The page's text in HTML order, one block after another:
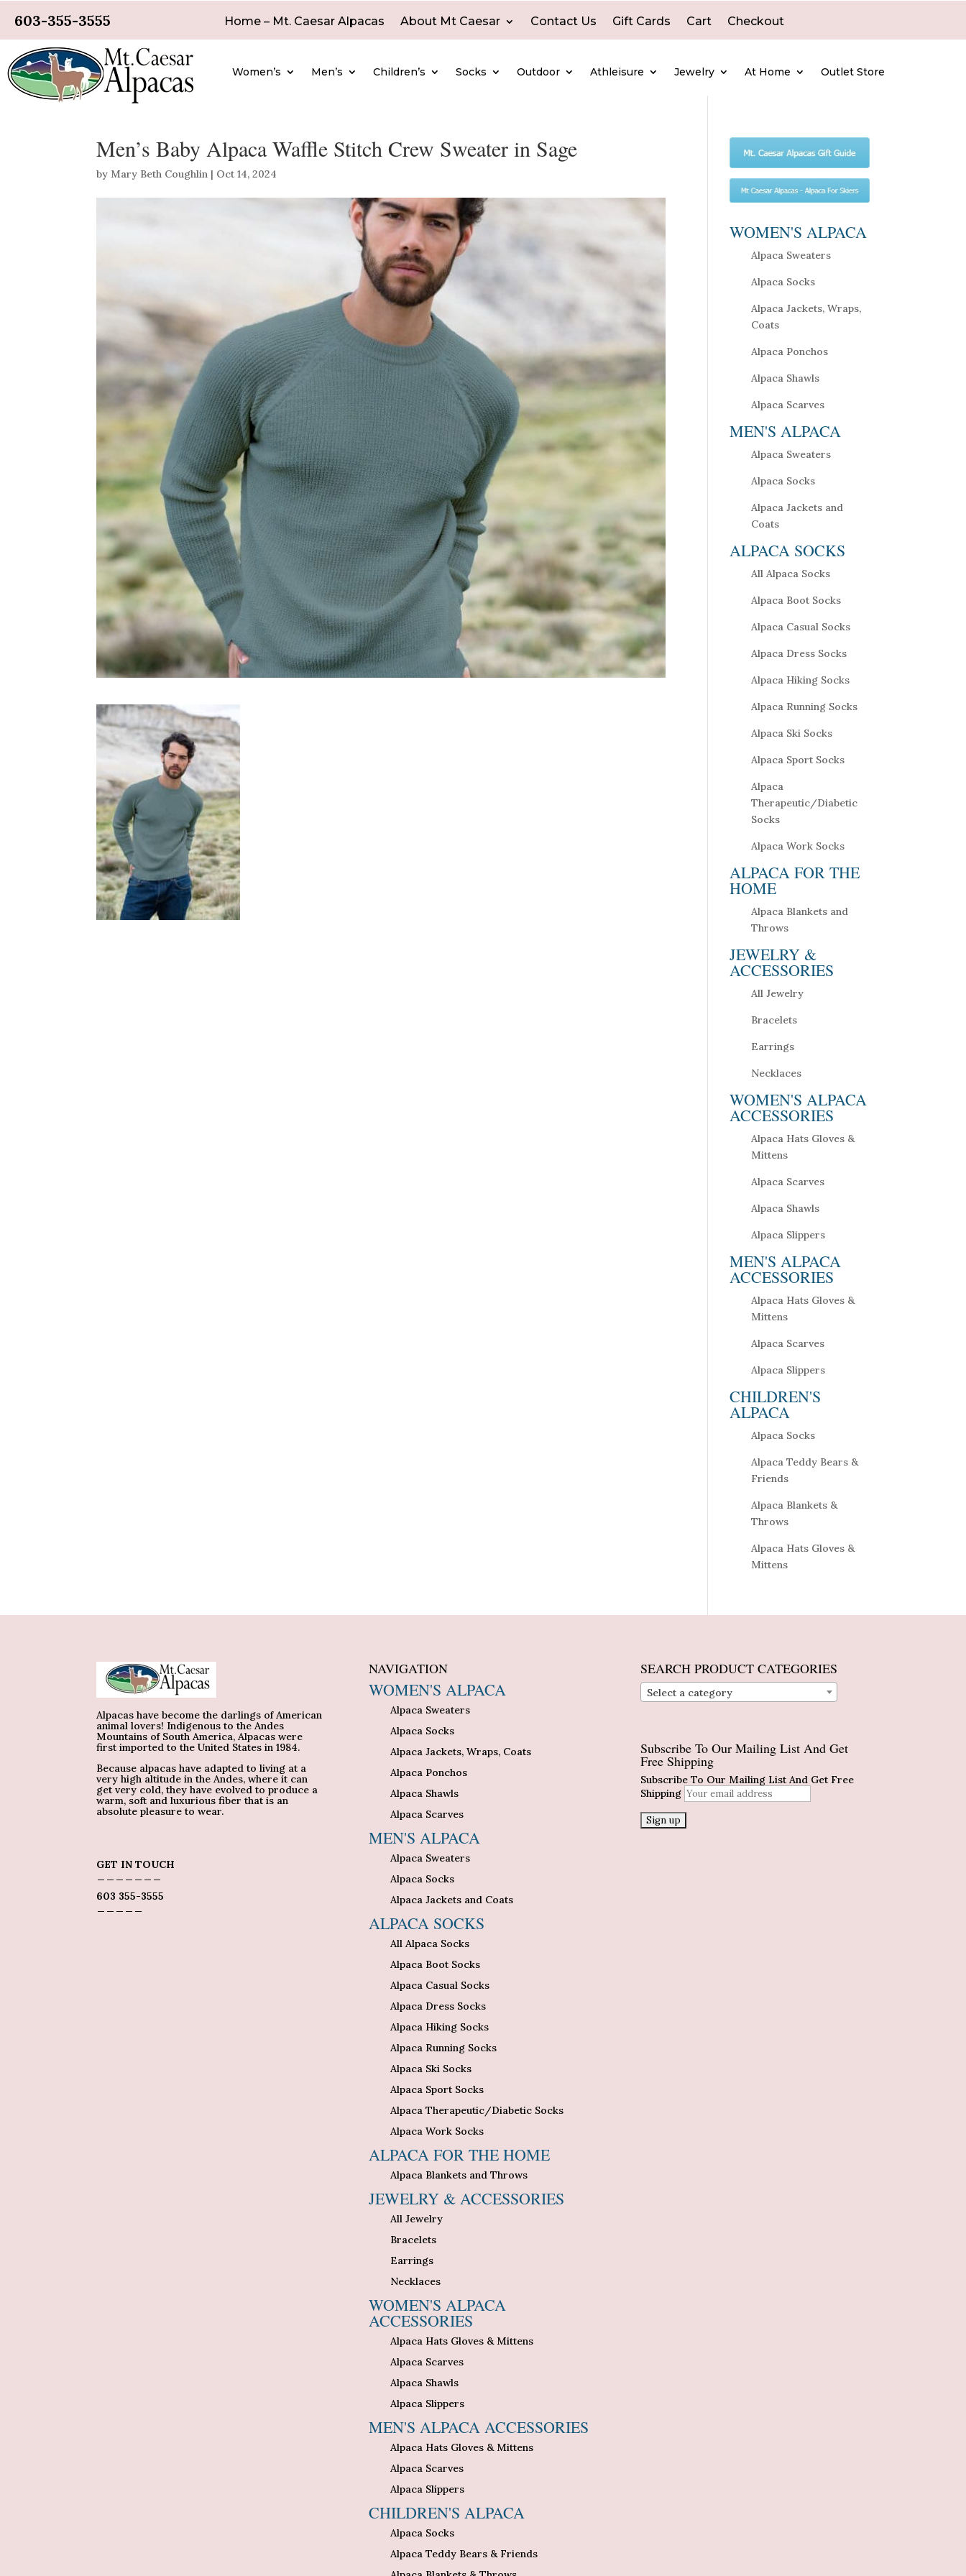
603-355-3555 Home – Mt. Caesar Alpacas About Mt Caesar Contact Us Gift Cards Cart Checkout
Women’s Men’s Children’s Socks Outdoor Athleisure Jewelry At Home Outlet Store
Men’s Baby Alpaca Waffle Stitch Crew Sweater in Sage
by Mary Beth Coughlin | Oct 14, 2024
WOMEN'S ALPACA
Alpaca Sweaters
Alpaca Socks
Alpaca Jackets, Wraps,
Coats
Alpaca Ponchos
Alpaca Shawls
Alpaca Scarves
MEN'S ALPACA
Alpaca Sweaters
Alpaca Socks
Alpaca Jackets and
Coats
ALPACA SOCKS
All Alpaca Socks
Alpaca Boot Socks
Alpaca Casual Socks
Alpaca Dress Socks
Alpaca Hiking Socks
Alpaca Running Socks
Alpaca Ski Socks
Alpaca Sport Socks
Alpaca
Therapeutic/Diabetic
Socks
Alpaca Work Socks
ALPACA FOR THE
HOME
Alpaca Blankets and
Throws
JEWELRY &
ACCESSORIES
All Jewelry
Bracelets
Earrings
Necklaces
WOMEN'S ALPACA
ACCESSORIES
Alpaca Hats Gloves &
Mittens
Alpaca Scarves
Alpaca Shawls
Alpaca Slippers
MEN'S ALPACA
ACCESSORIES
Alpaca Hats Gloves &
Mittens
Alpaca Scarves
Alpaca Slippers
CHILDREN'S
ALPACA
Alpaca Socks
Alpaca Teddy Bears &
Friends
Alpaca Blankets &
Throws
Alpaca Hats Gloves &
Mittens
Alpacas have become the darlings of American
animal lovers! Indigenous to the Andes
Mountains of South America, Alpacas were
first imported to the United States in 1984.
Because alpacas have adapted to living at a
very high altitude in the Andes, where it can
get very cold, they have evolved to produce a
warm, soft and luxurious fiber that is an
absolute pleasure to wear.
GET IN TOUCH
603 355-3555
NAVIGATION
WOMEN'S ALPACA
Alpaca Sweaters
Alpaca Socks
Alpaca Jackets, Wraps, Coats
Alpaca Ponchos
Alpaca Shawls
Alpaca Scarves
MEN'S ALPACA
Alpaca Sweaters
Alpaca Socks
Alpaca Jackets and Coats
ALPACA SOCKS
All Alpaca Socks
Alpaca Boot Socks
Alpaca Casual Socks
Alpaca Dress Socks
Alpaca Hiking Socks
Alpaca Running Socks
Alpaca Ski Socks
Alpaca Sport Socks
Alpaca Therapeutic/Diabetic Socks
Alpaca Work Socks
ALPACA FOR THE HOME
Alpaca Blankets and Throws
JEWELRY & ACCESSORIES
All Jewelry
Bracelets
Earrings
Necklaces
WOMEN'S ALPACA
ACCESSORIES
Alpaca Hats Gloves & Mittens
Alpaca Scarves
Alpaca Shawls
Alpaca Slippers
MEN'S ALPACA ACCESSORIES
Alpaca Hats Gloves & Mittens
Alpaca Scarves
Alpaca Slippers
CHILDREN'S ALPACA
Alpaca Socks
Alpaca Teddy Bears & Friends
SEARCH PRODUCT CATEGORIES
Select a category
Subscribe To Our Mailing List And Get
Free Shipping
Subscribe To Our Mailing List And Get Free
Shipping